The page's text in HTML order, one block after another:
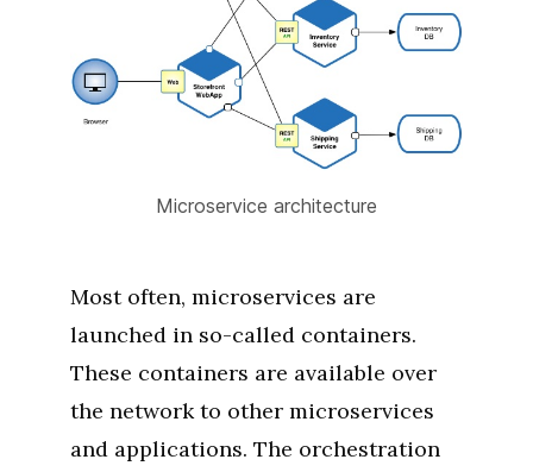
Microservice architecture
Most often, microservices are
launched in so-called containers.
These containers are available over
the network to other microservices
and applications. The orchestration